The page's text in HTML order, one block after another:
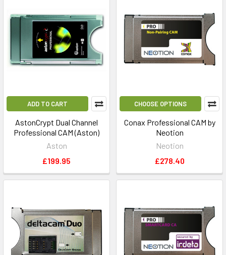
ADD TO CART
AstonCrypt Dual Channel
Professional CAM (Aston)
Aston
£199.95
CHOOSE OPTIONS
Conax Professional CAM by
Neotion
Neotion
£278.40